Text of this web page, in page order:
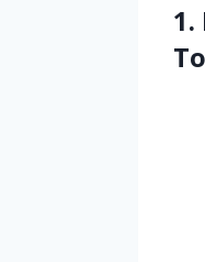
1.